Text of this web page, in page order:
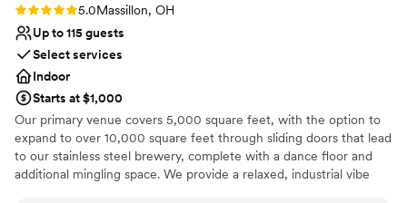
Rating: 5.0 (2 reviews)
5.0Massillon, OH
Up to 115 guests
Select services
Indoor
Starts at $1,000
Our primary venue covers 5,000 square feet, with the option to
expand to over 10,000 square feet through sliding doors that lead
to our stainless steel brewery, complete with a dance floor and
additional mingling space. We provide a relaxed, industrial vibe